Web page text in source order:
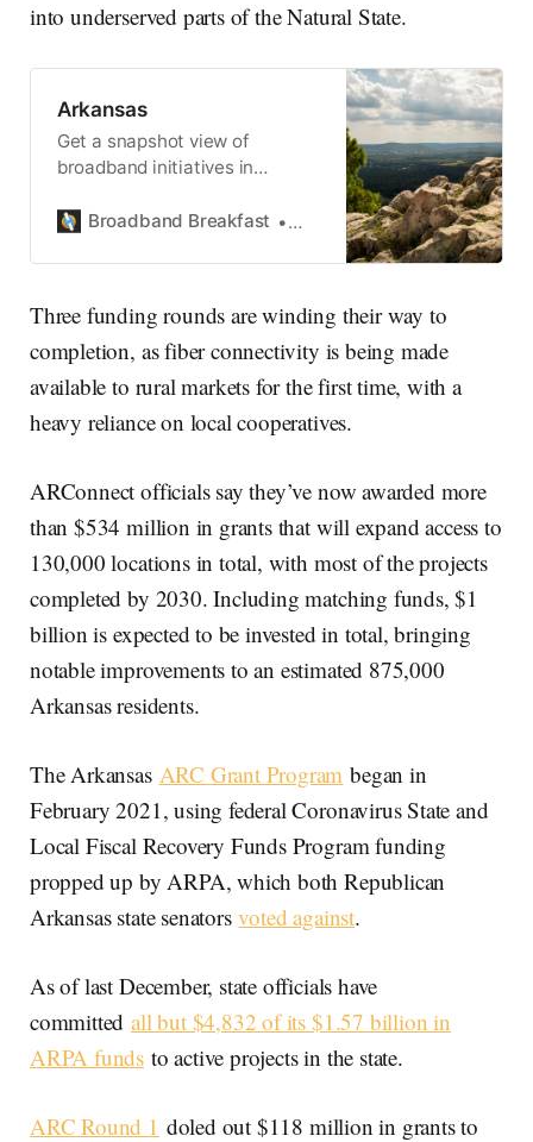
into underserved parts of the Natural State.
Arkansas
Get a snapshot view of
broadband initiatives in
Broadband Breakfast
State Broadband
Three funding rounds are winding their way to
completion, as fiber connectivity is being made
available to rural markets for the first time, with a
heavy reliance on local cooperatives.
ARConnect officials say they’ve now awarded more
than $534 million in grants that will expand access to
130,000 locations in total, with most of the projects
completed by 2030. Including matching funds, $1
billion is expected to be invested in total, bringing
notable improvements to an estimated 875,000
Arkansas residents.
The Arkansas ARC Grant Program began in
February 2021, using federal Coronavirus State and
Local Fiscal Recovery Funds Program funding
propped up by ARPA, which both Republican
Arkansas state senatorsvoted against.
As of last December, state officials have
committedall but $4,832 of its $1.57 billion in
ARPA funds to active projects in the state.
ARC Round 1 doled out $118 million in grants to